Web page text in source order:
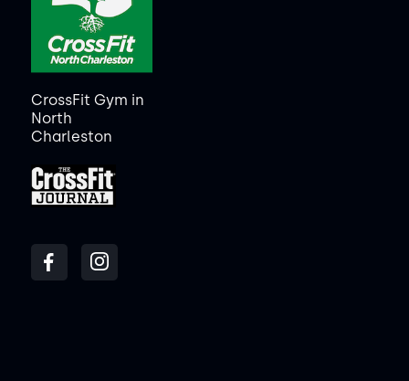
CrossFit Gym in
North
Charleston